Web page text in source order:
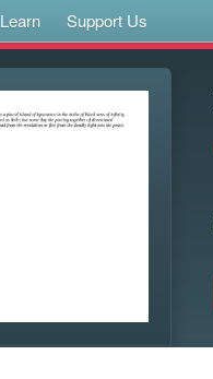
Learn Support Us